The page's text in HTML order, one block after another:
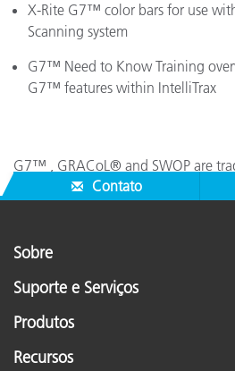
X-Rite G7™ color bars for use
Scanning system
G7™ Need to Know Training
G7™ features within IntelliTrax
G7™ , GRACoL® and SWOP are
Contato
Sobre
Suporte e Serviços
Produtos
Recursos